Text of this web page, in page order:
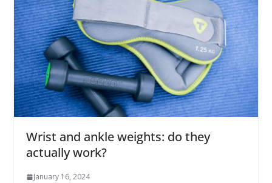
Wrist and ankle weights: do they
actually work?
January 16, 2024